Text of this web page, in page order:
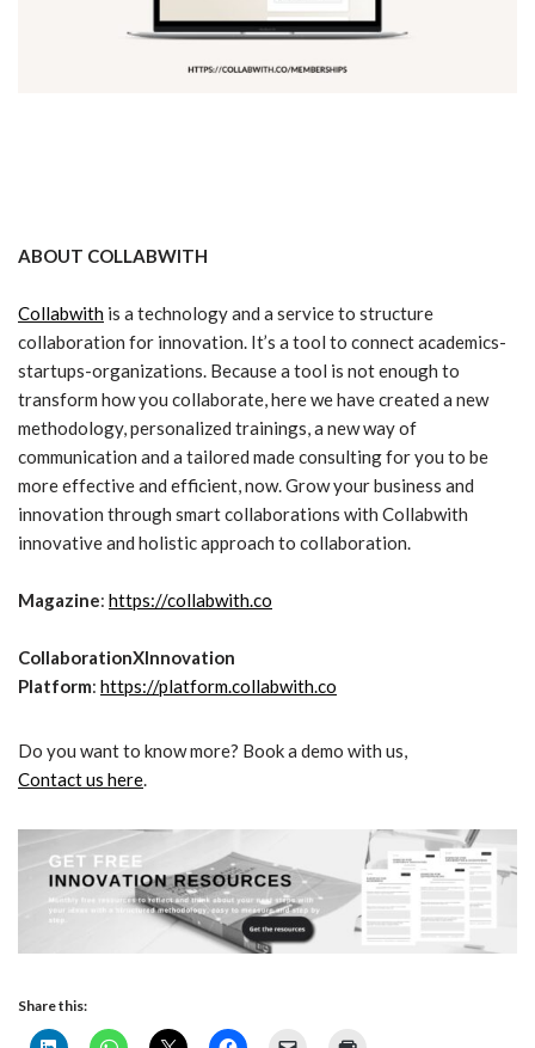
ABOUT COLLABWITH
Collabwith is a technology and a service to structure
collaboration for innovation. It’s a tool to connect academics-
startups-organizations. Because a tool is not enough to
transform how you collaborate, here we have created a new
methodology, personalized trainings, a new way of
communication and a tailored made consulting for you to be
more effective and efficient, now. Grow your business and
innovation through smart collaborations with Collabwith
innovative and holistic approach to collaboration.
Magazine: https://collabwith.co
CollaborationXInnovation
Platform: https://platform.collabwith.co
Do you want to know more? Book a demo with us,
Contact us here
Share this: